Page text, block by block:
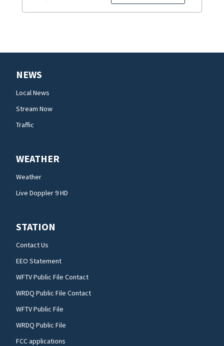
NEWS
Local News
Stream Now
Traffic
WEATHER
Weather
Live Doppler 9 HD
STATION
Contact Us
EEO Statement
WFTV Public File Contact
WRDQ Public File Contact
WFTV Public File
WRDQ Public File
FCC applications